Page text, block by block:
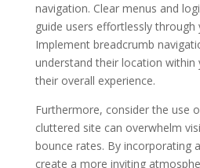
navigation. Clear menus and
guide users effortlessly through
Implement breadcrumb
understand their location within
their overall experience.
Furthermore, consider the use
cluttered site can overwhelm
bounce rates. By incorporating
create a more inviting